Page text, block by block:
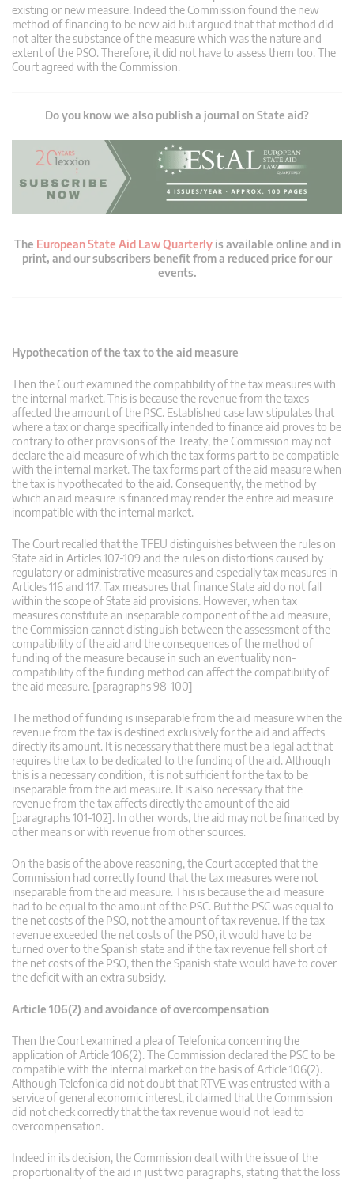
existing or new measure. Indeed the Commission found the new
method of financing to be new aid but argued that that method did
not alter the substance of the measure which was the nature and
extent of the PSO. Therefore, it did not have to assess them too. The
Court agreed with the Commission.
Do you know we also publish a journal on State aid?
The European State Aid Law Quarterlyis available online and in
print, and our subscribers benefit from a reduced price for our
events.
Hypothecation of the tax to the aid measure
Then the Court examined the compatibility of the tax measures with
the internal market. This is because the revenue from the taxes
affected the amount of the PSC. Established case law stipulates that
where a tax or charge specifically intended to finance aid proves to be
contrary to other provisions of the Treaty, the Commission may not
declare the aid measure of which the tax forms part to be compatible
with the internal market. The tax forms part of the aid measure when
the tax is hypothecated to the aid. Consequently, the method by
which an aid measure is financed may render the entire aid measure
incompatible with the internal market.
The Court recalled that the TFEU distinguishes between the rules on
State aid in Articles 107-109 and the rules on distortions caused by
regulatory or administrative measures and especially tax measures in
Articles 116 and 117. Tax measures that finance State aid do not fall
within the scope of State aid provisions. However, when tax
measures constitute an inseparable component of the aid measure,
the Commission cannot distinguish between the assessment of the
compatibility of the aid and the consequences of the method of
funding of the measure because in such an eventuality non-
compatibility of the funding method can affect the compatibility of
the aid measure. [paragraphs 98-100]
The method of funding is inseparable from the aid measure when the
revenue from the tax is destined exclusively for the aid and affects
directly its amount. It is necessary that there must be a legal act that
requires the tax to be dedicated to the funding of the aid. Although
this is a necessary condition, it is not sufficient for the tax to be
inseparable from the aid measure. It is also necessary that the
revenue from the tax affects directly the amount of the aid
[paragraphs 101-102]. In other words, the aid may not be financed by
other means or with revenue from other sources.
On the basis of the above reasoning, the Court accepted that the
Commission had correctly found that the tax measures were not
inseparable from the aid measure. This is because the aid measure
had to be equal to the amount of the PSC. But the PSC was equal to
the net costs of the PSO, not the amount of tax revenue. If the tax
revenue exceeded the net costs of the PSO, it would have to be
turned over to the Spanish state and if the tax revenue fell short of
the net costs of the PSO, then the Spanish state would have to cover
the deficit with an extra subsidy.
Article 106(2) and avoidance of overcompensation
Then the Court examined a plea of Telefonica concerning the
application of Article 106(2). The Commission declared the PSC to be
compatible with the internal market on the basis of Article 106(2).
Although Telefonica did not doubt that RTVE was entrusted with a
service of general economic interest, it claimed that the Commission
did not check correctly that the tax revenue would not lead to
overcompensation.
Indeed in its decision, the Commission dealt with the issue of the
proportionality of the aid in just two paragraphs, stating that the loss